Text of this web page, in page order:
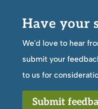
Have your
We'd love to hear
submit your
to us for
Submit